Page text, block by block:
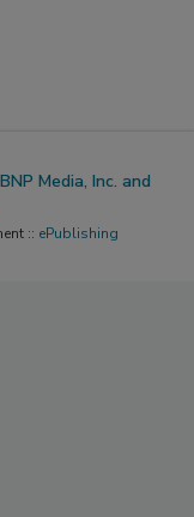
Media, Inc. and
:: ePublishing